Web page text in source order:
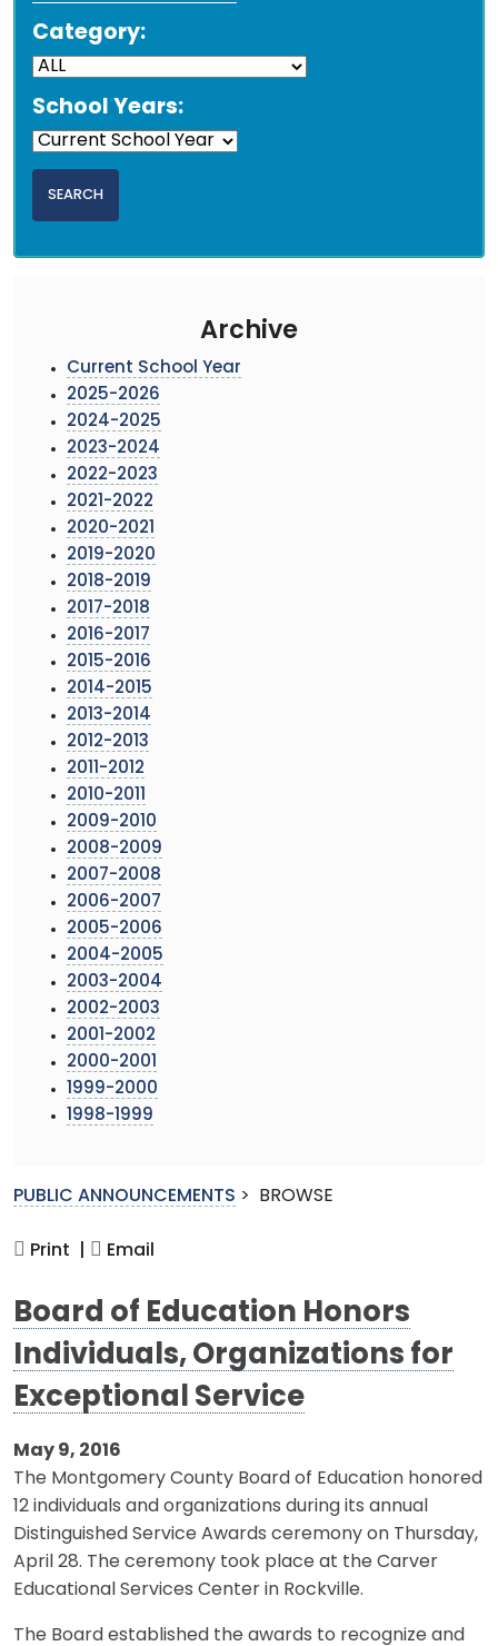
Category:
School Years:
Archive
Current School Year
2025-2026
2024-2025
2023-2024
2022-2023
2021-2022
2020-2021
2019-2020
2018-2019
2017-2018
2016-2017
2015-2016
2014-2015
2013-2014
2012-2013
2011-2012
2010-2011
2009-2010
2008-2009
2007-2008
2006-2007
2005-2006
2004-2005
2003-2004
2002-2003
2001-2002
2000-2001
1999-2000
1998-1999
PUBLIC ANNOUNCEMENTS > BROWSE
Print | Email
Board of Education Honors
Individuals, Organizations for
Exceptional Service
May 9, 2016
The Montgomery County Board of Education honored
12 individuals and organizations during its annual
Distinguished Service Awards ceremony on Thursday,
April 28. The ceremony took place at the Carver
Educational Services Center in Rockville.
The Board established the awards to recognize and